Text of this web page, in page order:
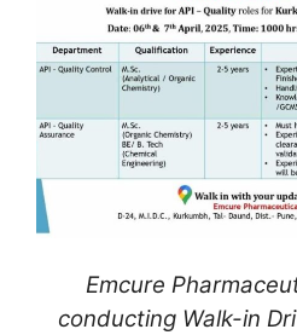
Emcure
conducting Walk-in